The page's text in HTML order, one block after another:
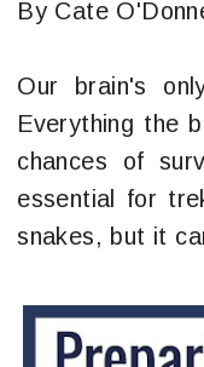
By Cate
Our brain's
Everything the
chances of
essential for
snakes, but it